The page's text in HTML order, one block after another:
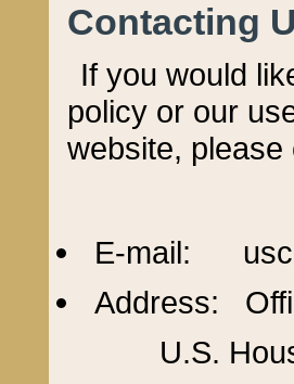
Contacting
If you would
policy or our
website,
E-mail:
Address:
U.S.